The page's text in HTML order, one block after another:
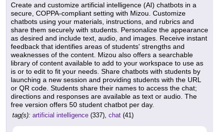
Create and customize artificial intelligence (AI) chatbots in a
secure, COPPA-compliant setting with Mizou. Customize
chatbots using your materials, instructions, and rubrics and
share them securely with students. Personalize the appearance
as desired and include text, audio, and images. Receive instant
feedback that identifies areas of students' strengths and
weaknesses of the content. Mizou also offers a searchable
library of content available to add to your workspace to use as
is or to edit to fit your needs. Share chatbots with students by
launching a new session and providing students with the URL
or QR code. Students share their names to access the chat;
directions and responses are available as text or audio. The
free version offers 50 student chatbot per day.
tag(s): artificial intelligence (337), chat (41)